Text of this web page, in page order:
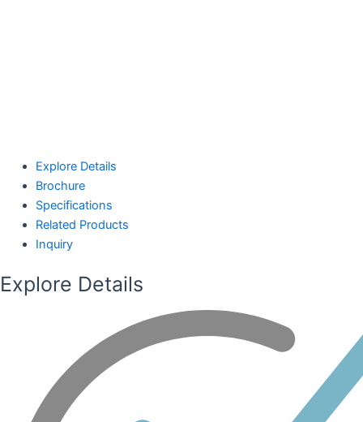
Explore Details
Brochure
Specifications
Related Products
Inquiry
Explore Details